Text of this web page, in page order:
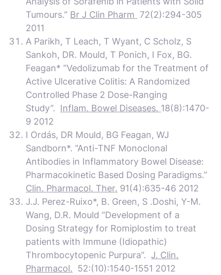
Tumours.” Br J Clin Pharm 72(2):294-305
2011
A Parikh, T Leach, T Wyant, C Scholz, S
Sankoh, DR. Mould, T Ponich, I Fox, BG.
Feagan* “Vedolizumab for the Treatment of
Active Ulcerative Colitis: A Randomized
Controlled Phase 2 Dose-Ranging
Study”. Inflam. Bowel Diseases. 18(8):1470-
9 2012
I Ordás, DR Mould, BG Feagan, WJ
Sandborn*. “Anti-TNF Monoclonal
Antibodies in Inflammatory Bowel Disease:
Pharmacokinetic Based Dosing Paradigms.”
Clin. Pharmacol. Ther. 91(4):635-46 2012
J.J. Perez-Ruixo*, B. Green, S .Doshi, Y-M.
Wang, D.R. Mould “Development of a
Dosing Strategy for Romiplostim to treat
patients with Immune (Idiopathic)
Thrombocytopenic Purpura”. J. Clin.
Pharmacol. 52:(10):1540-1551 2012